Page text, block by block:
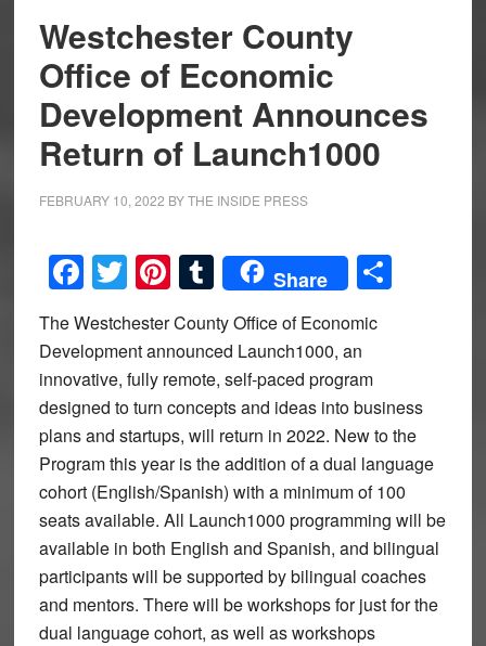
Westchester County
Office of Economic
Development Announces
Return of Launch1000
FEBRUARY 10, 2022 BYTHE INSIDE PRESS
Facebook
Twitter
Pinterest
Tumblr
Share Share
The Westchester County Office of Economic
Development announced Launch1000, an
innovative, fully remote, self-paced program
designed to turn concepts and ideas into business
plans and startups, will return in 2022. New to the
Program this year is the addition of a dual language
cohort (English/Spanish) with a minimum of 100
seats available. All Launch1000 programming will be
available in both English and Spanish, and bilingual
participants will be supported by bilingual coaches
and mentors. There will be workshops for just for the
dual language cohort, as well as workshops